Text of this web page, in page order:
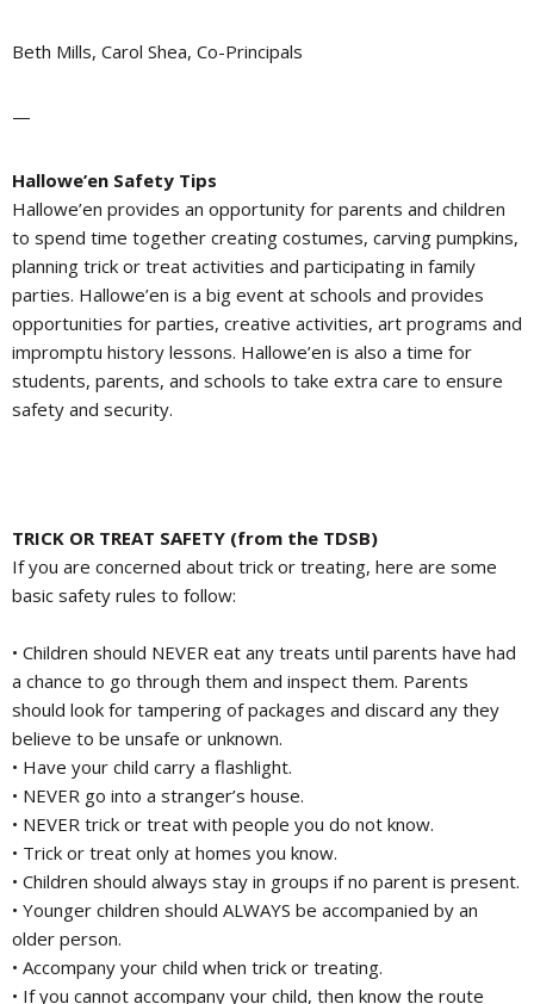
Beth Mills, Carol Shea, Co-Principals
—
Hallowe’en Safety Tips
Hallowe’en provides an opportunity for parents and children
to spend time together creating costumes, carving pumpkins,
planning trick or treat activities and participating in family
parties. Hallowe’en is a big event at schools and provides
opportunities for parties, creative activities, art programs and
impromptu history lessons. Hallowe’en is also a time for
students, parents, and schools to take extra care to ensure
safety and security.
TRICK OR TREAT SAFETY (from the TDSB)
If you are concerned about trick or treating, here are some
basic safety rules to follow:
• Children should NEVER eat any treats until parents have had
a chance to go through them and inspect them. Parents
should look for tampering of packages and discard any they
believe to be unsafe or unknown.
• Have your child carry a flashlight.
• NEVER go into a stranger’s house.
• NEVER trick or treat with people you do not know.
• Trick or treat only at homes you know.
• Children should always stay in groups if no parent is present.
• Younger children should ALWAYS be accompanied by an
older person.
• Accompany your child when trick or treating.
• If you cannot accompany your child, then know the route